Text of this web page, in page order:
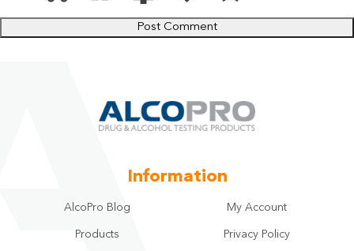
human
Information
AlcoPro Blog
Products
My Account
Privacy Policy